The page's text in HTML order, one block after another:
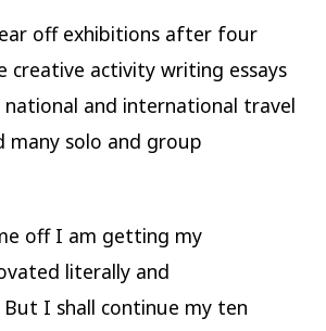
off exhibitions after four
creative activity writing essays
national and international travel
many solo and group
off I am getting my
literally and
I shall continue my ten